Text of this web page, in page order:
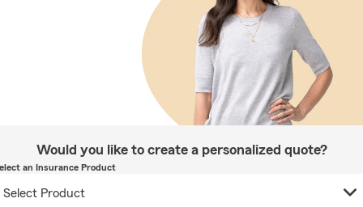
Would you like to create a personalized quote?
an Insurance Product